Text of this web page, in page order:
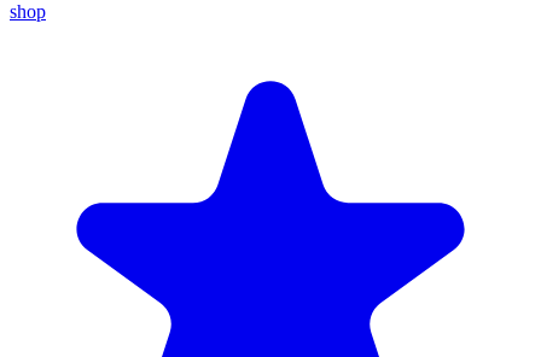
shop